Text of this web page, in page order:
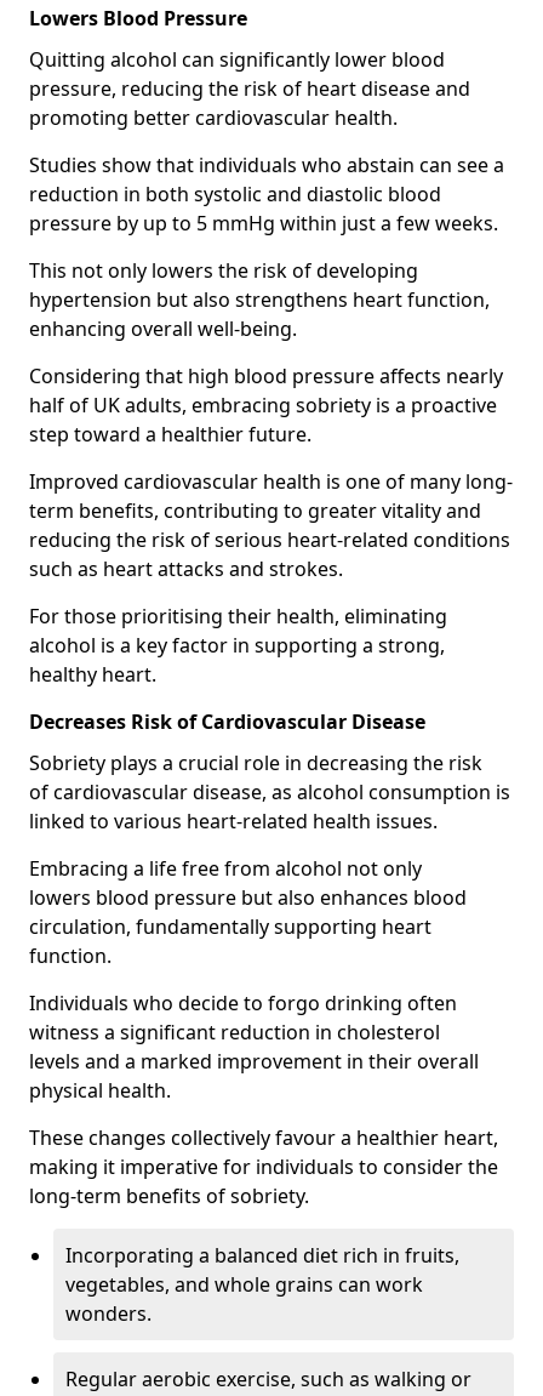
Lowers Blood Pressure
Quitting alcohol can significantly lower blood
pressure, reducing the risk of heart disease and
promoting better cardiovascular health.
Studies show that individuals who abstain can see a
reduction in both systolic and diastolic blood
pressure by up to 5 mmHg within just a few weeks.
This not only lowers the risk of developing
hypertension but also strengthens heart function,
enhancing overall well-being.
Considering that high blood pressure affects nearly
half of UK adults, embracing sobriety is a proactive
step toward a healthier future.
Improved cardiovascular health is one of many long-
term benefits, contributing to greater vitality and
reducing the risk of serious heart-related conditions
such as heart attacks and strokes.
For those prioritising their health, eliminating
alcohol is a key factor in supporting a strong,
healthy heart.
Decreases Risk of Cardiovascular Disease
Sobriety plays a crucial role in decreasing the risk
of cardiovascular disease, as alcohol consumption is
linked to various heart-related health issues.
Embracing a life free from alcohol not only
lowers blood pressure but also enhances blood
circulation, fundamentally supporting heart
function.
Individuals who decide to forgo drinking often
witness a significant reduction in cholesterol
levels and a marked improvement in their overall
physical health.
These changes collectively favour a healthier heart,
making it imperative for individuals to consider the
long-term benefits of sobriety.
Incorporating a balanced diet rich in fruits,
vegetables, and whole grains can work
wonders.
Regular aerobic exercise, such as walking or